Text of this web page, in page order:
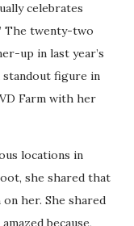
celebrates
The twenty-two
up in last year’s
standout figure in
Farm with her
locations in
she shared that
her. She shared